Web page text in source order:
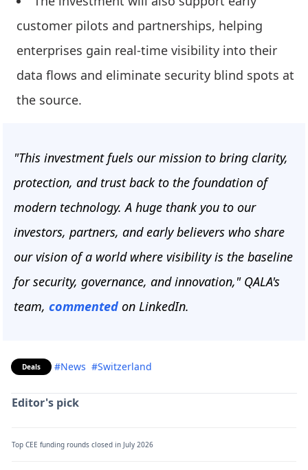
customer pilots and partnerships, helping
enterprises gain real-time visibility into their
data flows and eliminate security blind spots at
the source.
"This investment fuels our mission to bring clarity,
protection, and trust back to the foundation of
modern technology. A huge thank you to our
investors, partners, and early believers who share
our vision of a world where visibility is the baseline
for security, governance, and innovation," QALA's
team, commented on LinkedIn.
Deals #News #Switzerland
Editor's pick
Top CEE funding rounds closed in July 2026